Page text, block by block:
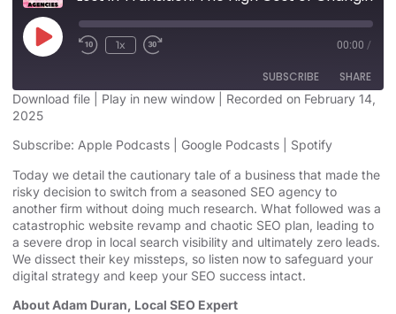
1x 00:00 /
SUBSCRIBE SHARE
RSS FEED
EMBED
Download file Play in new window
Recorded on February 14,
2025
Subscribe: Apple Podcasts Google Podcasts
Spotify
Today we detail the cautionary tale of a business that made the
risky decision to switch from a seasoned SEO agency to
another firm without doing much research. What followed was a
catastrophic website revamp and chaotic SEO plan, leading to
a severe drop in local search visibility and ultimately zero leads.
We dissect their key missteps, so listen now to safeguard your
digital strategy and keep your SEO success intact.
About Adam Duran, Local SEO Expert